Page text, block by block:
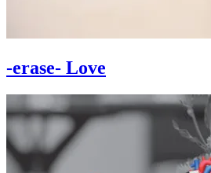
-erase- Love